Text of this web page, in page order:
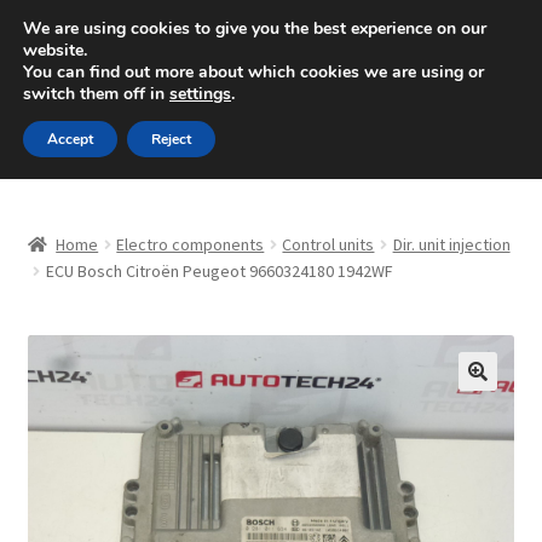
SHIPPING starting at 6 EUR
Mon-Fri 9 a.m. - 4 p.m.+420 704 494 494
Skip
to
navigation
Skip
to
content
About Us
Checkout
CommerceOps OS
Home Electro components Control units
Dir. unit injection
ECU Bosch Citroën Peugeot 9660324180 1942WF
We are using cookies to give you the best experience on our
website.
You can find out more about which cookies we are using or
switch them off in settings.
Accept Reject